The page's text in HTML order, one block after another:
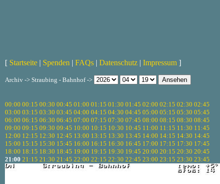
[ Startseite | Spenden | FAQs | Datenschutz | Impressum ]
Archiv -> Straubing - Bahnhof ->
00:00 00:15 00:30 00:45 01:00 01:15 01:30 01:45 02:00 02:15 02:30 02:45
03:00 03:15 03:30 03:45 04:00 04:15 04:30 04:45 05:00 05:15 05:30 05:45
06:00 06:15 06:30 06:45 07:00 07:15 07:30 07:45 08:00 08:15 08:30 08:45
09:00 09:15 09:30 09:45 10:00 10:15 10:30 10:45 11:00 11:15 11:30 11:45
12:00 12:15 12:30 12:45 13:00 13:15 13:30 13:45 14:00 14:15 14:30 14:45
15:00 15:15 15:30 15:45 16:00 16:15 16:30 16:45 17:00 17:15 17:30 17:45
18:00 18:15 18:30 18:45 19:00 19:15 19:30 19:45 20:00 20:15 20:30 20:45
21:00 21:15 21:30 21:45 22:00 22:15 22:30 22:45 23:00 23:15 23:30 23:45